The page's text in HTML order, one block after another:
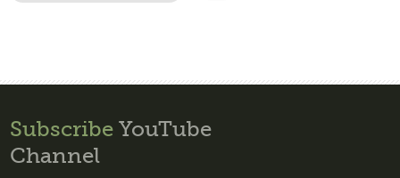
Subscribe YouTube
Channel